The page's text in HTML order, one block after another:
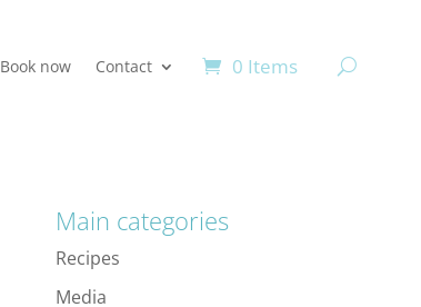
Book now Contact 0 Items
Main categories
Recipes
Media